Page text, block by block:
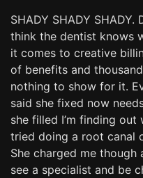
SHADY SHADY
think the dentist knows
it comes to creative
of benefits and
nothing to show for it.
said she fixed now
she filled I’m finding out
tried doing a root canal
She charged me
see a specialist and be